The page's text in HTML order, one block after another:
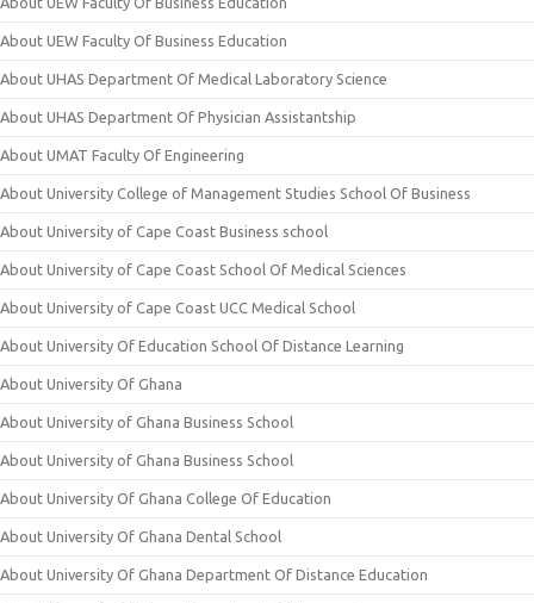
About UEW Faculty Of Business Education
About UHAS Department Of Medical Laboratory Science
About UHAS Department Of Physician Assistantship
About UMAT Faculty Of Engineering
About University College of Management Studies School Of Business
About University of Cape Coast Business school
About University of Cape Coast School Of Medical Sciences
About University of Cape Coast UCC Medical School
About University Of Education School Of Distance Learning
About University Of Ghana
About University of Ghana Business School
About University of Ghana Business School
About University Of Ghana College Of Education
About University Of Ghana Dental School
About University Of Ghana Department Of Distance Education